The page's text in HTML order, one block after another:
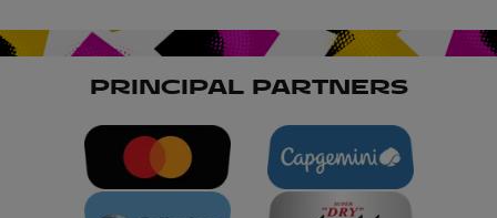
PRINCIPAL PARTNERS